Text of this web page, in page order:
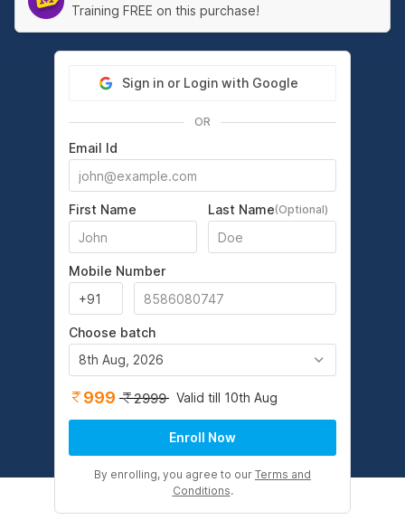
Training FREE on this purchase!
Sign in or Login with Google
OR
Email Id
First Name Last Name(Optional)
Mobile Number
Choose batch
8th Aug, 2026
999 2999 Valid till 10th Aug
Enroll Now
By enrolling, you agree to our Terms and
Conditions.